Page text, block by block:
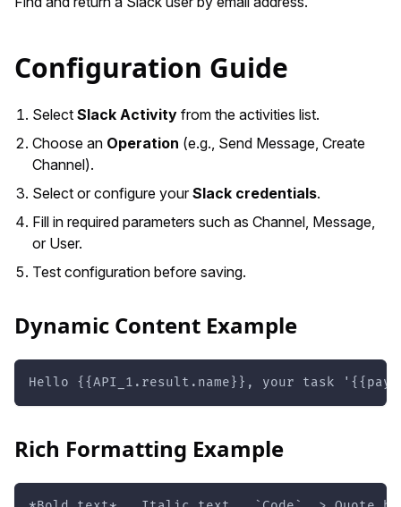
Configuration Guide
Select Slack Activity from the activities list.
Choose an Operation (e.g., Send Message, Create
Channel).
Select or configure yourSlack credentials.
Fill in required parameters such as Channel, Message,
or User.
Test configuration before saving.
Dynamic Content Example
Hello {{API_1.result.name}}, your task
Rich Formatting Example